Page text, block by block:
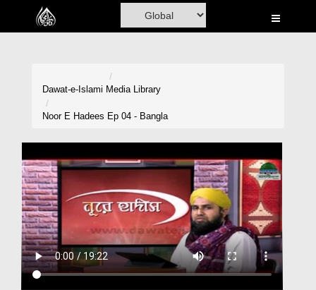
Home
Volunteer Portal
Rohani Ilaj
Donation
Blog
Dawat-e-Islami Media Library
Noor E Hadees Ep 04 - Bangla